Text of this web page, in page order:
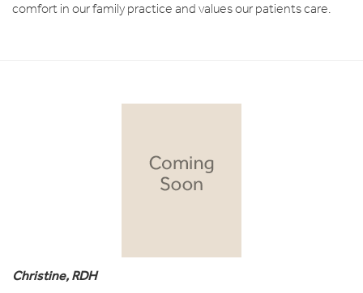
comfort in our family practice and values our patients care.
Christine, RDH